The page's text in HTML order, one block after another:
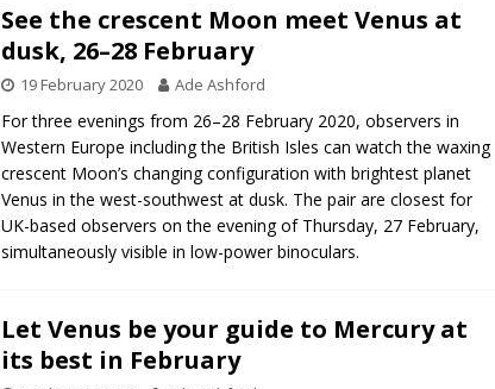
See the crescent Moon meet Venus at
dusk, 26–28 February
19 February 2020 Ade Ashford
For three evenings from 26–28 February 2020, observers in
Western Europe including the British Isles can watch the waxing
crescent Moon’s changing configuration with brightest planet
Venus in the west-southwest at dusk. The pair are closest for
UK-based observers on the evening of Thursday, 27 February,
simultaneously visible in low-power binoculars.
Let Venus be your guide to Mercury at
its best in February